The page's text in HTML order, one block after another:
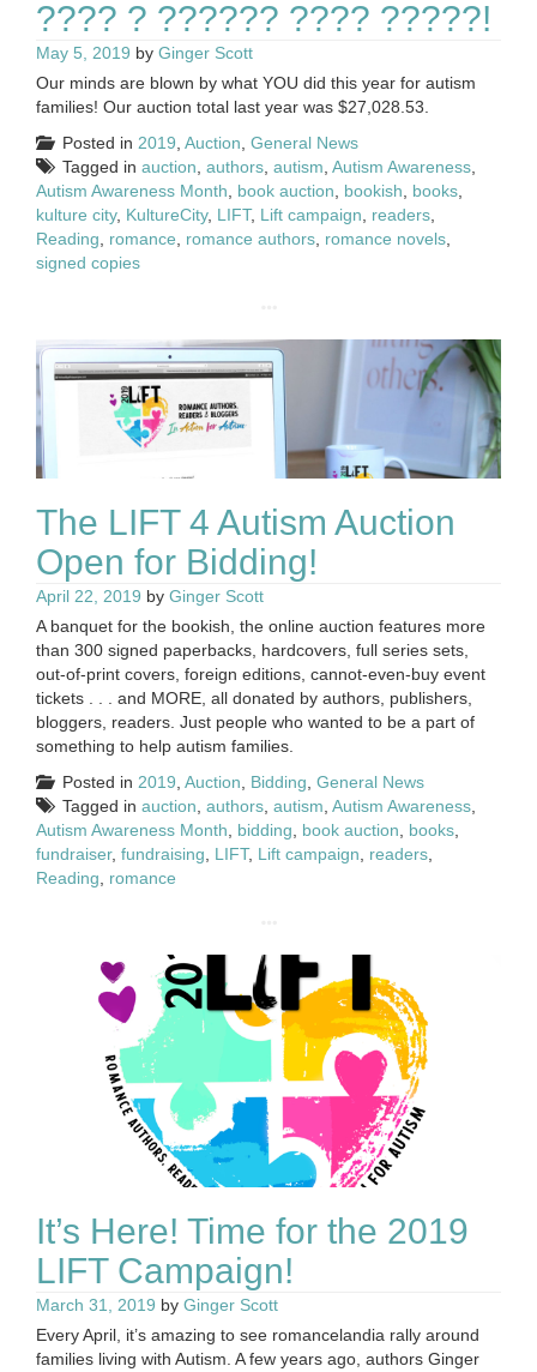
???? ? ?????? ???? ?????!
May 5, 2019 by Ginger Scott
Our minds are blown by what YOU did this year for autism
families! Our auction total last year was $27,028.53.
Posted in 2019 Auction General News
Tagged in auction authors autism Autism Awareness
Autism Awareness Month
book auction bookish books
kulture city, KultureCity, LIFT, Lift campaign readers
Reading
romance romance authors romance novels
signed copies
The LIFT 4 Autism Auction
Open for Bidding!
April 22, 2019 by Ginger Scott
A banquet for the bookish, the online auction features more
than 300 signed paperbacks, hardcovers, full series sets,
out-of-print covers, foreign editions, cannot-even-buy event
tickets . . . and MORE, all donated by authors, publishers,
bloggers, readers. Just people who wanted to be a part of
something to help autism families.
Posted in 2019, Auction, Bidding, General News
Tagged in auction, authors, autism, Autism Awareness,
Autism Awareness Month, bidding, book auction, books,
fundraiser, fundraising, LIFT, Lift campaign, readers,
Reading, romance
It’s Here! Time for the 2019
LIFT Campaign!
March 31, 2019 by Ginger Scott
Every April, it’s amazing to see romancelandia rally around
families living with Autism. A few years ago, authors Ginger